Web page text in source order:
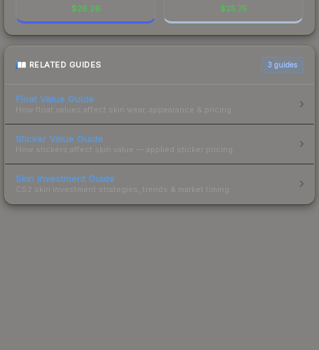
$26.26 $25.75
RELATED GUIDES 3 guides
Float Value Guide
How float values affect skin wear, appearance & pricing.
Sticker Value Guide
How stickers affect skin value — applied sticker pricing.
Skin Investment Guide
CS2 skin investment strategies, trends & market timing.